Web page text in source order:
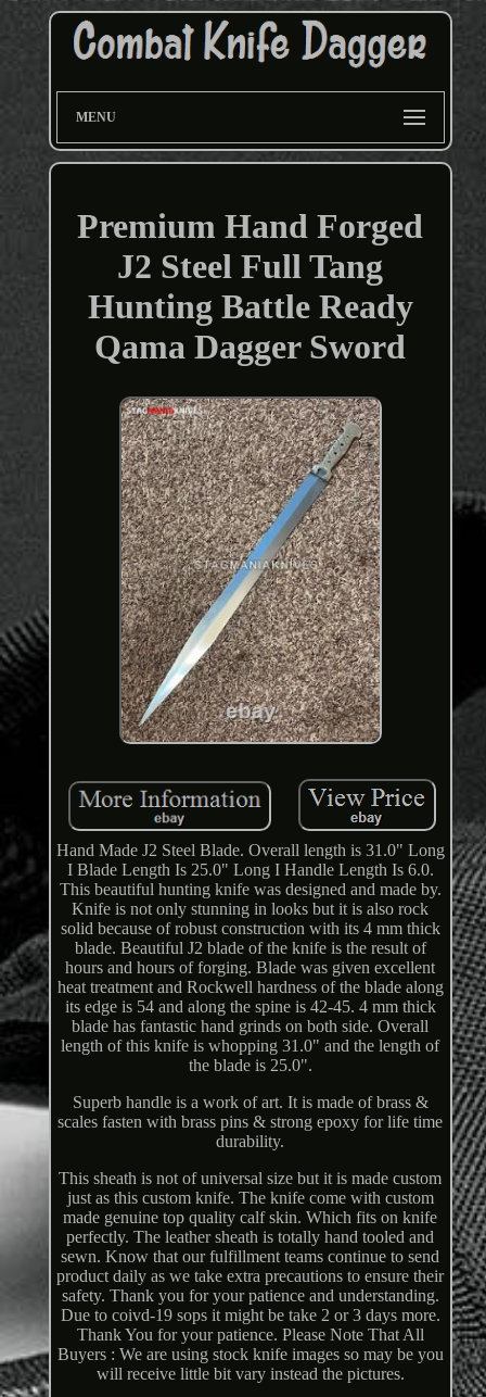
MENU
Premium Hand Forged
J2 Steel Full Tang
Hunting Battle Ready
Qama Dagger Sword
Hand Made J2 Steel Blade. Overall length is 31.0" Long
I Blade Length Is 25.0" Long I Handle Length Is 6.0.
This beautiful hunting knife was designed and made by.
Knife is not only stunning in looks but it is also rock
solid because of robust construction with its 4 mm thick
blade. Beautiful J2 blade of the knife is the result of
hours and hours of forging. Blade was given excellent
heat treatment and Rockwell hardness of the blade along
its edge is 54 and along the spine is 42-45. 4 mm thick
blade has fantastic hand grinds on both side. Overall
length of this knife is whopping 31.0" and the length of
the blade is 25.0".
Superb handle is a work of art. It is made of brass &
scales fasten with brass pins & strong epoxy for life time
durability.
This sheath is not of universal size but it is made custom
just as this custom knife. The knife come with custom
made genuine top quality calf skin. Which fits on knife
perfectly. The leather sheath is totally hand tooled and
sewn. Know that our fulfillment teams continue to send
product daily as we take extra precautions to ensure their
safety. Thank you for your patience and understanding.
Due to coivd-19 sops it might be take 2 or 3 days more.
Thank You for your patience. Please Note That All
Buyers : We are using stock knife images so may be you
will receive little bit vary instead the pictures.